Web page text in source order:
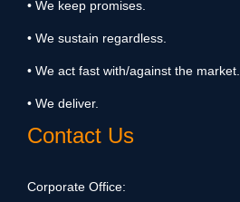
• We keep promises.
• We sustain regardless.
• We act fast with/against the market.
• We deliver.
Contact Us
Corporate Office: